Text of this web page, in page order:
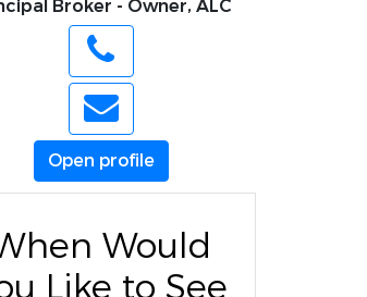
Broker - Owner, ALC
Open profile
Would